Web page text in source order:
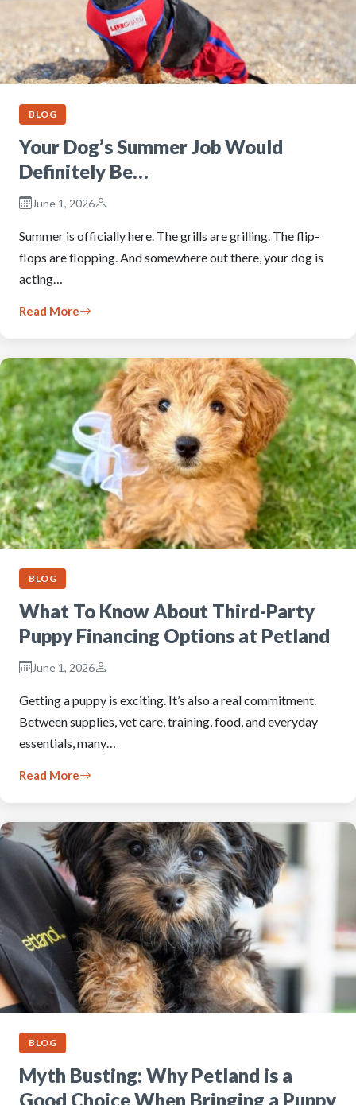
BLOG
Your Dog’s Summer Job Would
Definitely Be…
June 1, 2026
Summer is officially here. The grills are grilling. The flip-
flops are flopping. And somewhere out there, your dog is
acting…
Read More
BLOG
What To Know About Third-Party
Puppy Financing Options at Petland
June 1, 2026
Getting a puppy is exciting. It’s also a real commitment.
Between supplies, vet care, training, food, and everyday
essentials, many…
Read More
BLOG
Myth Busting: Why Petland is a
Good Choice When Bringing a Puppy